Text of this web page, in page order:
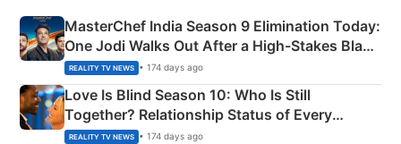
MasterChef India Season 9 Elimination Today:
One Jodi Walks Out After a High-Stakes Black
Apron Challenge
REALITY TV NEWS • 174 days ago
Love Is Blind Season 10: Who Is Still
Together? Relationship Status of Every
Couple Explained
REALITY TV NEWS • 174 days ago